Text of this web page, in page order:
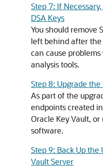
Step 7: If
DSA Keys
You should remove
left behind after the
can cause
analysis tools.
Step 8: Upgrade
As part of the
endpoints created
Oracle Key Vault,
software.
Step 9: Back Up the
Vault Server